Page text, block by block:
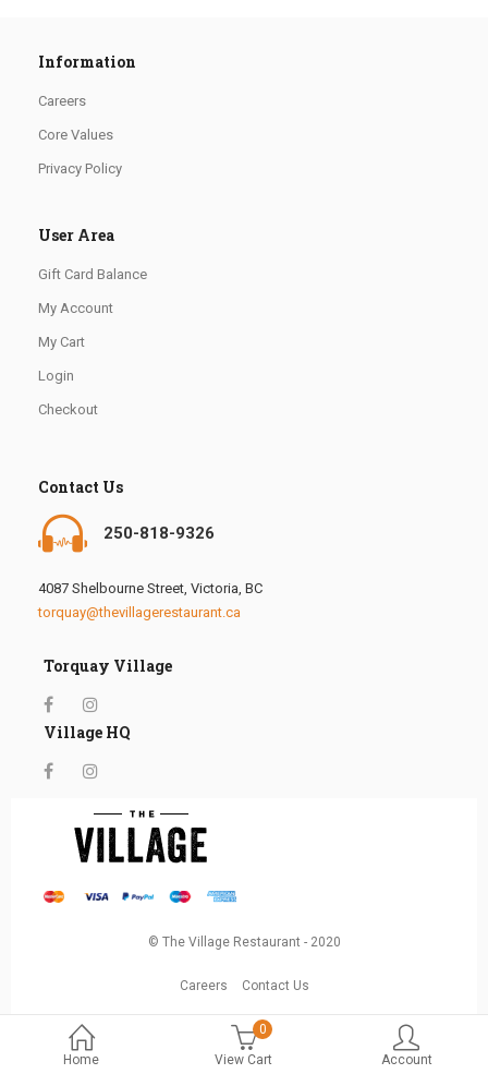
Home
0
View Cart
Account
Information
Careers
Core Values
Privacy Policy
User Area
Gift Card Balance
My Account
My Cart
Login
Checkout
Contact Us
250-818-9326
4087 Shelbourne Street, Victoria, BC
torquay@thevillagerestaurant.ca
Torquay Village
Village HQ
© The Village Restaurant - 2020
Careers Contact Us